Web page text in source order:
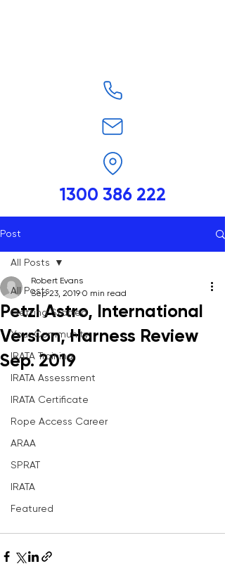
1300 386 222
Post
All Posts
Getting Started
Your Community
IRATA Training
IRATA Assessment
IRATA Certificate
Rope Access Career
ARAA
SPRAT
IRATA
Featured
All Posts
Petzl Astro, International
Version, Harness Review
Sep. 2019
Robert Evans
Sep 23, 2019 0 min read